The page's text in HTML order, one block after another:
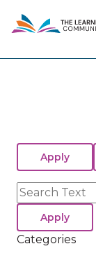
content
Search
Categories